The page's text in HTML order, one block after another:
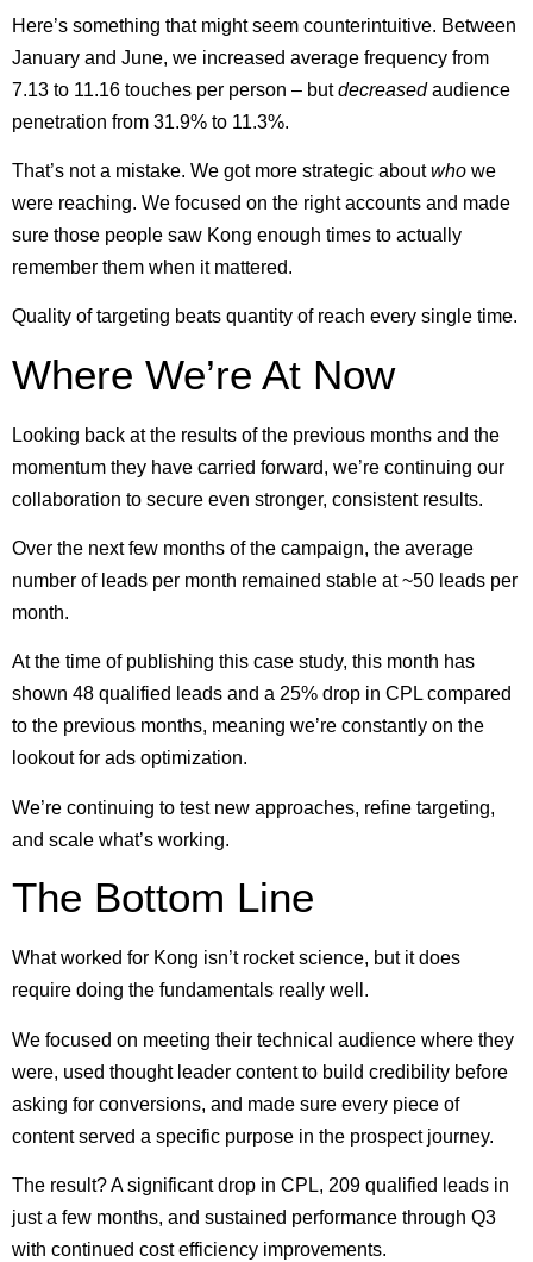
Here’s something that might seem counterintuitive. Between
January and June, we increased average frequency from
7.13 to 11.16 touches per person – butdecreasedaudience
penetration from 31.9% to 11.3%.
That’s not a mistake. We got more strategic aboutwho we
were reaching. We focused on the right accounts and made
sure those people saw Kong enough times to actually
remember them when it mattered.
Quality of targeting beats quantity of reach every single time.
Where We’re At Now
Looking back at the results of the previous months and the
momentum they have carried forward, we’re continuing our
collaboration to secure even stronger, consistent results.
Over the next few months of the campaign, the average
number of leads per month remained stable at ~50 leads per
month.
At the time of publishing this case study, this month has
shown 48 qualified leads and a 25% drop in CPL compared
to the previous months, meaning we’re constantly on the
lookout for ads optimization.
We’re continuing to test new approaches, refine targeting,
and scale what’s working.
The Bottom Line
What worked for Kong isn’t rocket science, but it does
require doing the fundamentals really well.
We focused on meeting their technical audience where they
were, used thought leader content to build credibility before
asking for conversions, and made sure every piece of
content served a specific purpose in the prospect journey.
The result? A significant drop in CPL, 209 qualified leads in
just a few months, and sustained performance through Q3
with continued cost efficiency improvements.